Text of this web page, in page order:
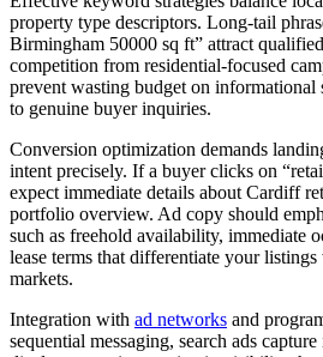
property type descriptors. Long-tail
Birmingham 50000 sq ft” attract
competition from residential-focused
prevent wasting budget on informational
to genuine buyer inquiries.
Conversion optimization demands
intent precisely. If a buyer clicks on
expect immediate details about Cardiff
portfolio overview. Ad copy should
such as freehold availability, immediate
lease terms that differentiate your
markets.
Integration with ad networks and
sequential messaging, search ads